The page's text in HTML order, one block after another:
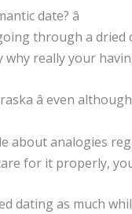
date? â
through a
really your
â even
about analogies
for it properly,
dating as much